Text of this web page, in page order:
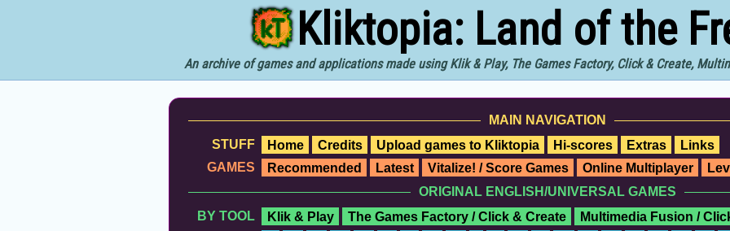
Kliktopia: Land of the
An archive of games and applications made using Klik & Play, The Games Factory, Click & Create,
MAIN NAVIGATION
STUFF
Home Credits Upload games to Kliktopia Hi-scores Extras
Links
GAMES
Recommended Latest Vitalize! / Score Games Online Multiplayer
ORIGINAL ENGLISH/UNIVERSAL GAMES
BY TOOL
Klik & Play The Games Factory / Click & Create
Multimedia Fusion /